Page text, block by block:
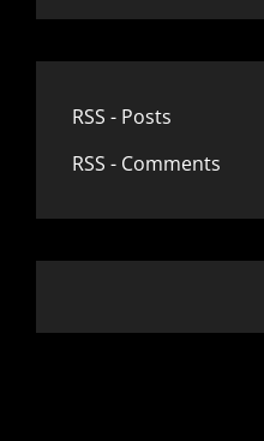
RSS - Posts
RSS - Comments